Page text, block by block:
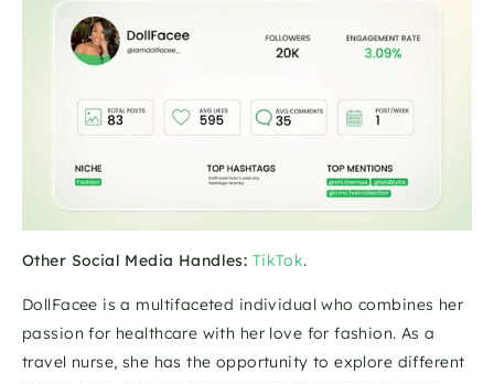
Other Social Media Handles: TikTok.
DollFacee is a multifaceted individual who combines her
passion for healthcare with her love for fashion. As a
travel nurse, she has the opportunity to explore different